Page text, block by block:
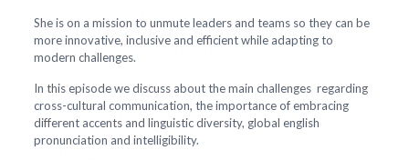
She is on a mission to unmute leaders and teams so they can be
more innovative, inclusive and efficient while adapting to
modern challenges.
In this episode we discuss about the main challenges regarding
cross-cultural communication, the importance of embracing
different accents and linguistic diversity, global english
pronunciation and intelligibility.